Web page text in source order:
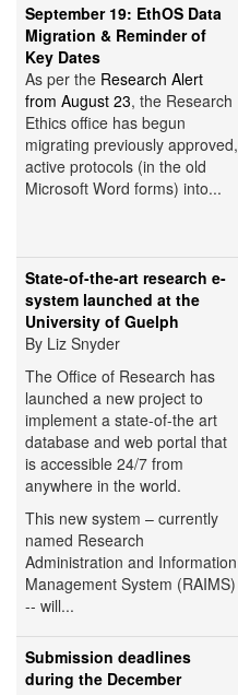
September 19: EthOS Data
Migration & Reminder of
Key Dates
As per the Research Alert
from August 23, the Research
Ethics office has begun
migrating previously approved,
active protocols (in the old
Microsoft Word forms) into...
State-of-the-art research e-
system launched at the
University of Guelph
By Liz Snyder
The Office of Research has
launched a new project to
implement a state-of-the art
database and web portal that
is accessible 24/7 from
anywhere in the world.
This new system – currently
named Research
Administration and Information
Management System (RAIMS)
-- will...
Submission deadlines
during the December